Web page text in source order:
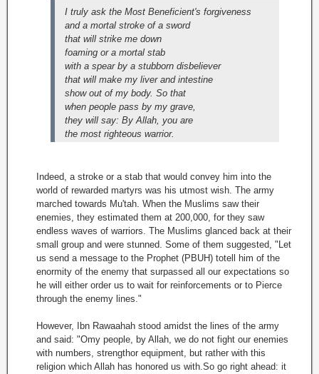
I truly ask the Most Beneficient's forgiveness
and a mortal stroke of a sword
that will strike me down
foaming or a mortal stab
with a spear by a stubborn disbeliever
that will make my liver and intestine
show out of my body. So that
when people pass by my grave,
they will say: By Allah, you are
the most righteous warrior.
Indeed, a stroke or a stab that would convey him into the
world of rewarded martyrs was his utmost wish. The army
marched towards Mu'tah. When the Muslims saw their
enemies, they estimated them at 200,000, for they saw
endless waves of warriors. The Muslims glanced back at their
small group and were stunned. Some of them suggested, "Let
us send a message to the Prophet (PBUH) totell him of the
enormity of the enemy that surpassed all our expectations so
he will either order us to wait for reinforcements or to Pierce
through the enemy lines."
However, Ibn Rawaahah stood amidst the lines of the army
and said: "Omy people, by Allah, we do not fight our enemies
with numbers, strengthor equipment, but rather with this
religion which Allah has honored us with.So go right ahead: it